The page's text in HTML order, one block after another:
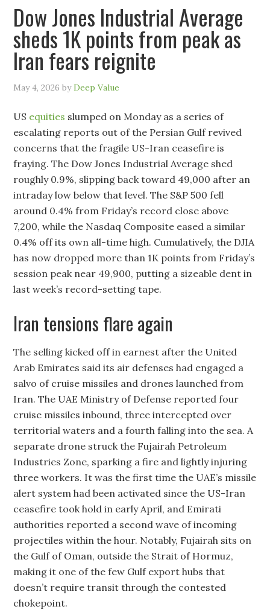
Dow Jones Industrial Average
sheds 1K points from peak as
Iran fears reignite
May 4, 2026 byDeep Value
US equities slumped on Monday as a series of
escalating reports out of the Persian Gulf revived
concerns that the fragile US-Iran ceasefire is
fraying. The Dow Jones Industrial Average shed
roughly 0.9%, slipping back toward 49,000 after an
intraday low below that level. The S&P 500 fell
around 0.4% from Friday’s record close above
7,200, while the Nasdaq Composite eased a similar
0.4% off its own all-time high. Cumulatively, the DJIA
has now dropped more than 1K points from Friday’s
session peak near 49,900, putting a sizeable dent in
last week’s record-setting tape.
Iran tensions flare again
The selling kicked off in earnest after the United
Arab Emirates said its air defenses had engaged a
salvo of cruise missiles and drones launched from
Iran. The UAE Ministry of Defense reported four
cruise missiles inbound, three intercepted over
territorial waters and a fourth falling into the sea. A
separate drone struck the Fujairah Petroleum
Industries Zone, sparking a fire and lightly injuring
three workers. It was the first time the UAE’s missile
alert system had been activated since the US-Iran
ceasefire took hold in early April, and Emirati
authorities reported a second wave of incoming
projectiles within the hour. Notably, Fujairah sits on
the Gulf of Oman, outside the Strait of Hormuz,
making it one of the few Gulf export hubs that
doesn’t require transit through the contested
chokepoint.